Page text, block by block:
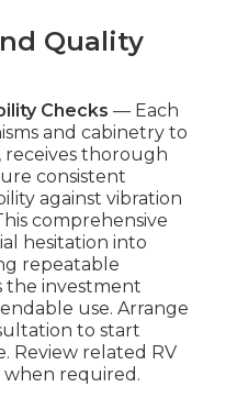
Quality
Checks — Each
and cabinetry to
receives thorough
consistent
against vibration
comprehensive
hesitation into
repeatable
the investment
use. Arrange
to start
Review related RV
when required.